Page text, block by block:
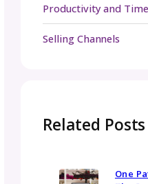
You should
(including
more
the more
Do tech